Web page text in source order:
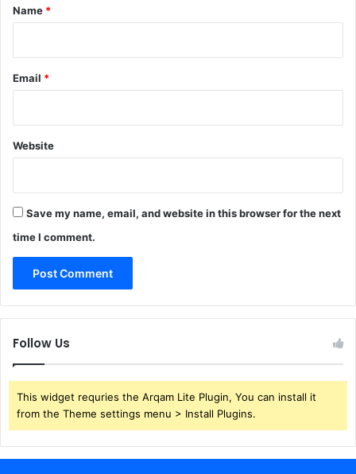
*
Name *
Email *
Website
Save my name, email, and website in this browser for the next
time I comment.
Follow Us
This widget requries the Arqam Lite Plugin, You can install it
from the Theme settings menu > Install Plugins.